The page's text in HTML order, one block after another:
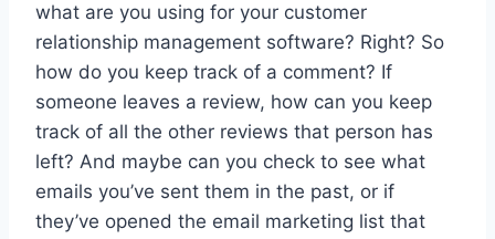
what are you using for your customer
relationship management software? Right? So
how do you keep track of a comment? If
someone leaves a review, how can you keep
track of all the other reviews that person has
left? And maybe can you check to see what
emails you’ve sent them in the past, or if
they’ve opened the email marketing list that